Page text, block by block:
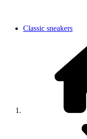
Classic sneakers